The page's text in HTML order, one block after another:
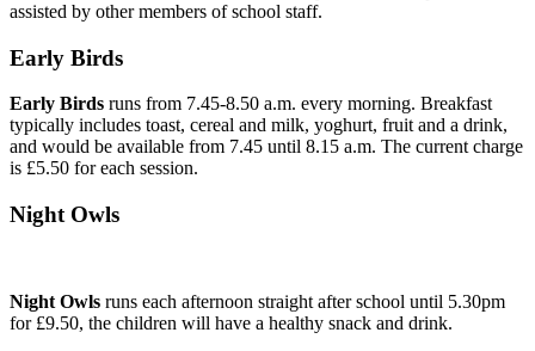
assisted by other members of school staff.
Early Birds
Early Birds runs from 7.45-8.50 a.m. every morning. Breakfast
typically includes toast, cereal and milk, yoghurt, fruit and a drink,
and would be available from 7.45 until 8.15 a.m. The current charge
is £5.50 for each session.
Night Owls
Night Owls runs each afternoon straight after school until 5.30pm
for £9.50, the children will have a healthy snack and drink.